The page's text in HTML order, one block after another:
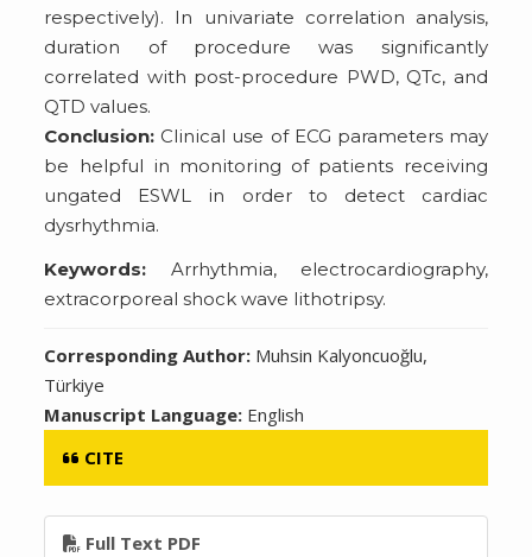
respectively). In univariate correlation analysis,
duration of procedure was significantly
correlated with post-procedure PWD, QTc, and
QTD values.
Conclusion: Clinical use of ECG parameters may
be helpful in monitoring of patients receiving
ungated ESWL in order to detect cardiac
dysrhythmia.
Keywords: Arrhythmia, electrocardiography,
extracorporeal shock wave lithotripsy.
Corresponding Author: Muhsin Kalyoncuoğlu,
Türkiye
Manuscript Language: English
CITE
Full Text PDF